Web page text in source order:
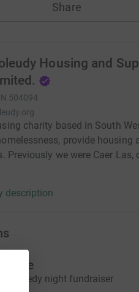
Share
Housing and
504094
charity based in South
provide housing
Previously we were Caer Las,
description
comedy night fundraiser